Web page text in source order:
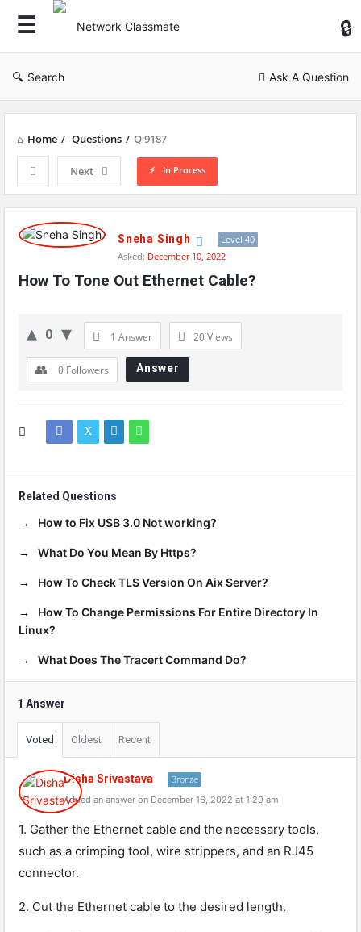
Search Ask A Question
Home / Questions / Q 9187
Next In Process
Network
Classmate
Questions
Sneha Singh
Level 40
Asked: December 10, 2022
How To Tone Out Ethernet Cable?
0 1 Answer 20Views
0 Followers Answer
Related Questions
How to Fix USB 3.0 Not working?
What Do You Mean By Https?
How To Check TLS Version On Aix Server?
How To Change Permissions For Entire Directory In
Linux?
What Does The Tracert Command Do?
1 Answer
Voted Oldest Recent
Disha Srivastava Bronze
Added an answer on December 16, 2022 at 1:29 am
1. Gather the Ethernet cable and the necessary tools,
such as a crimping tool, wire strippers, and an RJ45
connector.
2. Cut the Ethernet cable to the desired length.